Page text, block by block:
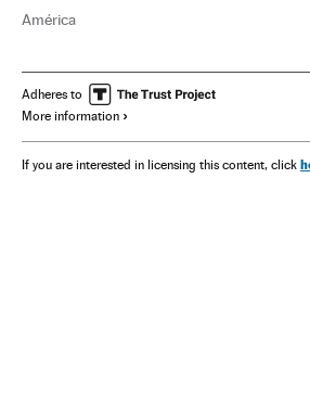
América
Adheres to
More information
If you are interested in licensing this content, click